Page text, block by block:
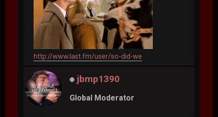
http://www.last.fm/user/so-did-we
jbmp1390
Global Moderator